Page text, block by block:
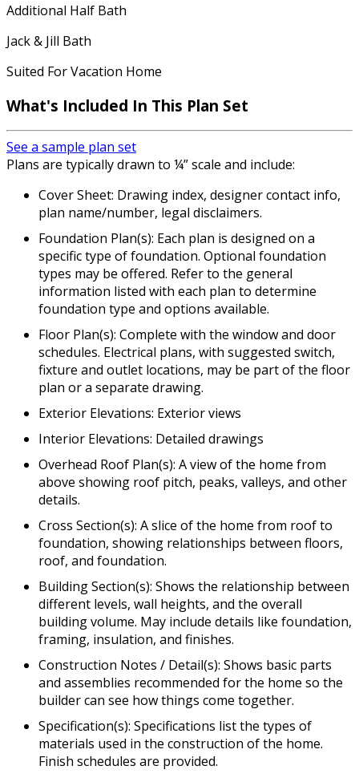
Additional Half Bath
Jack & Jill Bath
Suited For Vacation Home
What's Included In This Plan Set
See a sample plan set
Plans are typically drawn to ¼” scale and include:
Cover Sheet: Drawing index, designer contact info,
plan name/number, legal disclaimers.
Foundation Plan(s): Each plan is designed on a
specific type of foundation. Optional foundation
types may be offered. Refer to the general
information listed with each plan to determine
foundation type and options available.
Floor Plan(s): Complete with the window and door
schedules. Electrical plans, with suggested switch,
fixture and outlet locations, may be part of the floor
plan or a separate drawing.
Exterior Elevations: Exterior views
Interior Elevations: Detailed drawings
Overhead Roof Plan(s): A view of the home from
above showing roof pitch, peaks, valleys, and other
details.
Cross Section(s): A slice of the home from roof to
foundation, showing relationships between floors,
roof, and foundation.
Building Section(s): Shows the relationship between
different levels, wall heights, and the overall
building volume. May include details like foundation,
framing, insulation, and finishes.
Construction Notes / Detail(s): Shows basic parts
and assemblies recommended for the home so the
builder can see how things come together.
Specification(s): Specifications list the types of
materials used in the construction of the home.
Finish schedules are provided.